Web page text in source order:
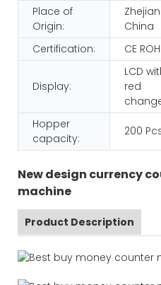
Place of
Origin:
China
Certification: CE
Display:
LCD
red
Hopper
capacity:
200
New design currency
machine
Product Description